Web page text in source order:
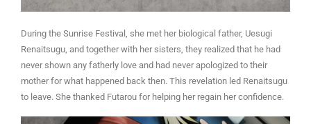
During the Sunrise Festival, she met her biological father, Uesugi
Renaitsugu, and together with her sisters, they realized that he had
never shown any fatherly love and had never apologized to their
mother for what happened back then. This revelation led Renaitsugu
to leave. She thanked Futarou for helping her regain her confidence.